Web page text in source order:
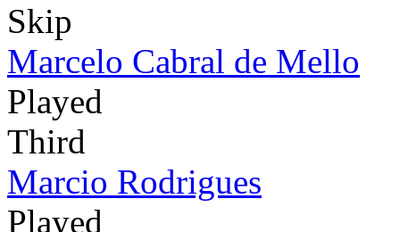
Skip
Marcelo Cabral de Mello
Played
Third
Marcio Rodrigues
Played